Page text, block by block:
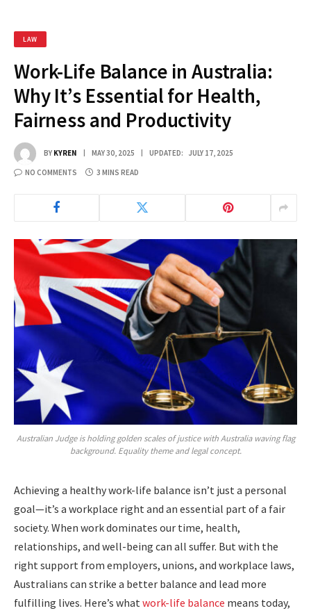
LAW
Work-Life Balance in Australia:
Why It’s Essential for Health,
Fairness and Productivity
BY KYREN MAY 30, 2025 UPDATED: JULY 17, 2025
NO COMMENTS 3 MINS READ
Australian Judge is holding golden scales of justice with Australia waving flag
background. Equality theme and legal concept.
Achieving a healthy work-life balance isn’t just a personal
goal—it’s a workplace right and an essential part of a fair
society. When work dominates our time, health,
relationships, and well-being can all suffer. But with the
right support from employers, unions, and workplace laws,
Australians can strike a better balance and lead more
fulfilling lives. Here’s what work-life balance means today,